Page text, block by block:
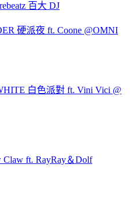
百大 DJ
硬派夜 ft. Coone @OMNI
白色派對 ft. Vini Vici @
Claw ft. RayRay＆Dolf